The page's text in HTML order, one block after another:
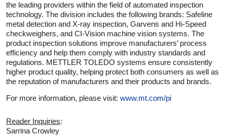
the leading providers within the field of automated inspection
technology. The division includes the following brands: Safeline
metal detection and X-ray inspection, Garvens and Hi-Speed
checkweighers, and CI-Vision machine vision systems. The
product inspection solutions improve manufacturers’ process
efficiency and help them comply with industry standards and
regulations. METTLER TOLEDO systems ensure consistently
higher product quality, helping protect both consumers as well as
the reputation of manufacturers and their products and brands.
For more information, please visit: www.mt.com/pi
Reader Inquiries:
Sarrina Crowley